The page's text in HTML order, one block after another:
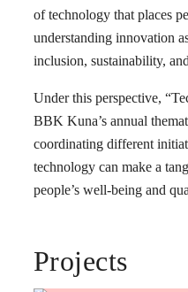
of technology that places
understanding innovation
inclusion, sustainability,
Under this perspective,
BBK Kuna’s annual
coordinating different
technology can make a
people’s well-being and
Projects